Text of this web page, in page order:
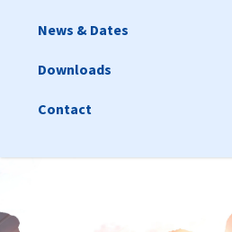
News & Dates
Downloads
Contact